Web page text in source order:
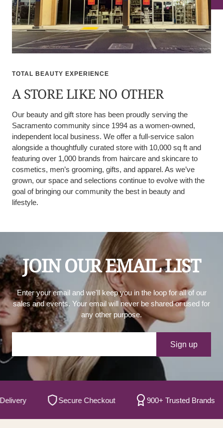
TOTAL BEAUTY EXPERIENCE
A STORE LIKE NO OTHER
Our beauty and gift store has been proudly serving the
Sacramento community since 1994 as a women-owned,
independent local business. We offer a full-service salon
alongside a thoughtfully curated store with 10,000 sq ft and
featuring over 1,000 brands from haircare and skincare to
cosmetics, men’s grooming, gifts, and apparel. As we’ve
grown, our space and selections continue to evolve with the
goal of bringing our community the best in beauty and
lifestyle.
JOIN OUR EMAIL LIST
Enter your email and we'll keep you in the loop for all of our
sales and events. Your email will never be shared or used for
any other purpose.
Your e-mail
Sign up
Secure Checkout 900+ Trusted Brands